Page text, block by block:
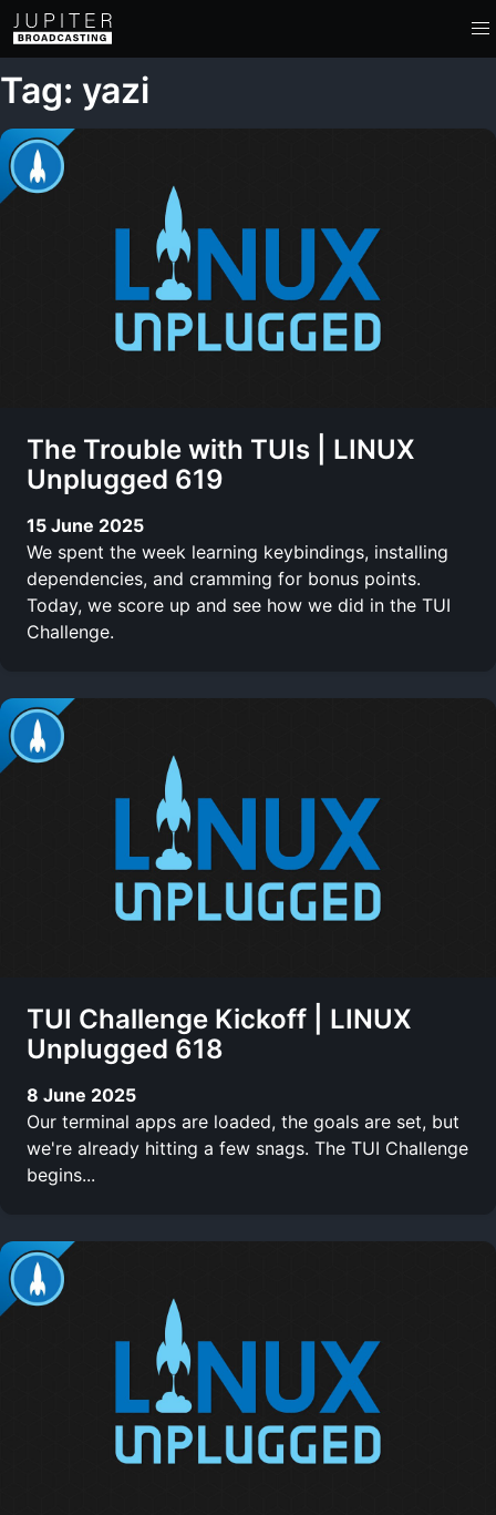
Tag: yazi
The Trouble with TUIs | LINUX
Unplugged 619
15 June 2025
We spent the week learning keybindings, installing
dependencies, and cramming for bonus points.
Today, we score up and see how we did in the TUI
Challenge.
TUI Challenge Kickoff | LINUX
Unplugged 618
8 June 2025
Our terminal apps are loaded, the goals are set, but
we're already hitting a few snags. The TUI Challenge
begins...